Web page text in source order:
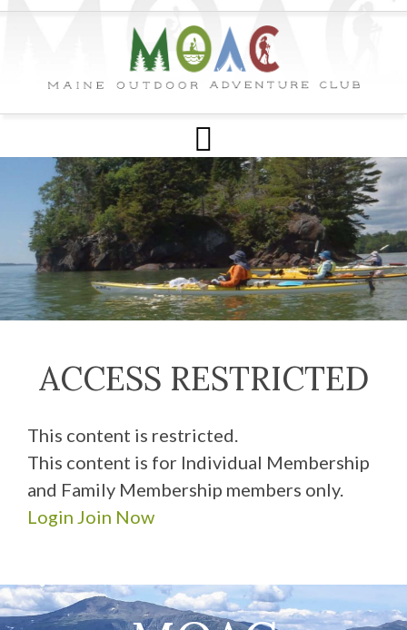
ACCESS RESTRICTED
This content is restricted.
This content is for Individual Membership
and Family Membership members only.
Login Join Now